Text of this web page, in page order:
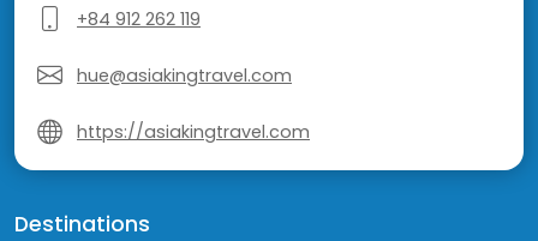
+84 912 262 119
hue@asiakingtravel.com
https://asiakingtravel.com
Destinations